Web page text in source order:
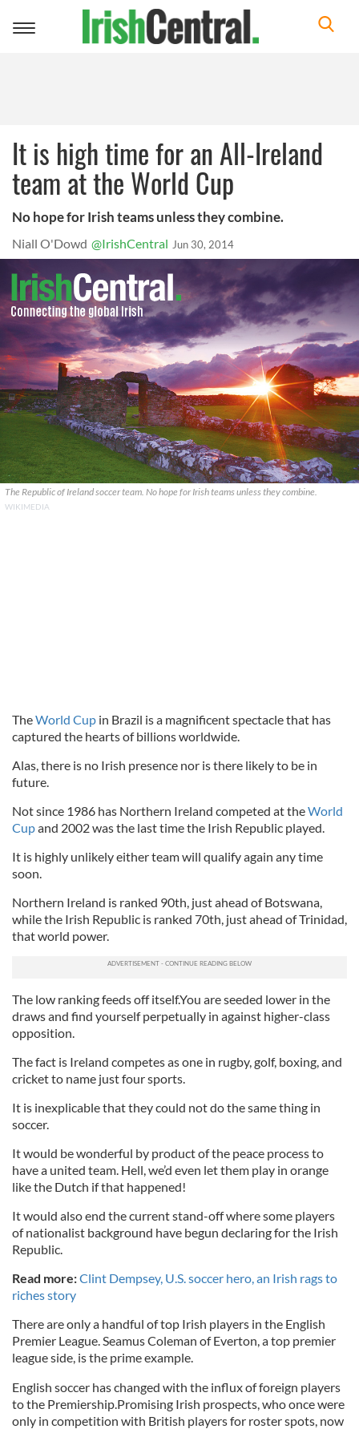
Toggle
It is high time for an All-Ireland
team at the World Cup
No hope for Irish teams unless they combine.
Niall O'Dowd @IrishCentral Jun 30, 2014
The Republic of Ireland soccer team. No hope for Irish teams unless they combine.
WIKIMEDIA
TheWorld Cup in Brazil is a magnificent spectacle that has
captured the hearts of billions worldwide.
Alas, there is no Irish presence nor is there likely to be in
future.
Not since 1986 has Northern Ireland competed at theWorld
Cupand 2002 was the last time the Irish Republic played.
It is highly unlikely either team will qualify again any time
soon.
Northern Ireland is ranked 90th, just ahead of Botswana,
while the Irish Republic is ranked 70th, just ahead of Trinidad,
that world power.
The low ranking feeds off itself.You are seeded lower in the
draws and find yourself perpetually in against higher-class
opposition.
The fact is Ireland competes as one in rugby, golf, boxing, and
cricket to name just four sports.
It is inexplicable that they could not do the same thing in
soccer.
It would be wonderful by product of the peace process to
have a united team. Hell, we’d even let them play in orange
like the Dutch if that happened!
It would also end the current stand-off where some players
of nationalist background have begun declaring for the Irish
Republic.
Read more:Clint Dempsey, U.S. soccer hero, an Irish rags to
riches story
There are only a handful of top Irish players in the English
Premier League. Seamus Coleman of Everton, a top premier
league side, is the prime example.
English soccer has changed with the influx of foreign players
to the Premiership.Promising Irish prospects, who once were
only in competition with British players for roster spots, now